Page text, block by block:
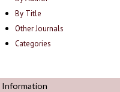
By Title
Other Journals
Categories
Information